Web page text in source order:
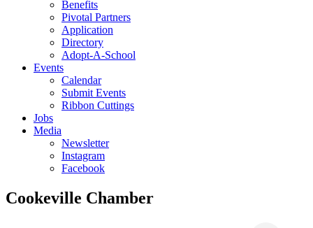
Benefits
Pivotal Partners
Application
Directory
Adopt-A-School
Events
Calendar
Submit Events
Ribbon Cuttings
Jobs
Media
Newsletter
Instagram
Facebook
Cookeville Chamber